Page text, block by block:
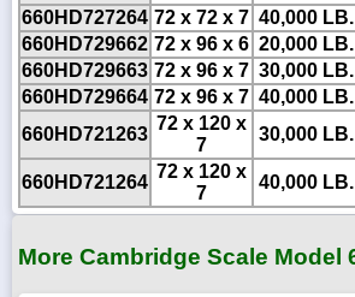
660HD727264 72 x 72 x 7 40,000 LB.
660HD729662 72 x 96 x 6 20,000 LB.
660HD729663 72 x 96 x 7 30,000 LB.
660HD729664 72 x 96 x 7 40,000 LB.
660HD721263
72 x 120 x
7
30,000 LB.
660HD721264
72 x 120 x
7
40,000 LB.
More Cambridge Scale Model